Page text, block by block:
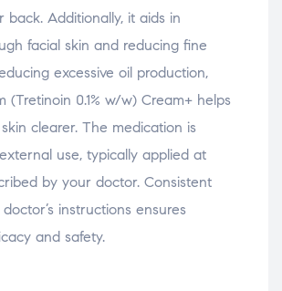
back. Additionally, it aids in
facial skin and reducing fine
excessive oil production,
(Tretinoin 0.1% w/w) Cream+ helps
clearer. The medication is
use, typically applied at
by your doctor. Consistent
instructions ensures
and safety.